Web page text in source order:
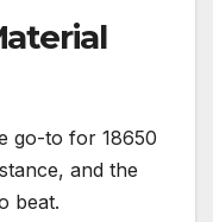
go-to for 18650
and the
beat.